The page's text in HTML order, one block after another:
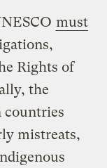
must
Rights of
the
countries
mistreats,